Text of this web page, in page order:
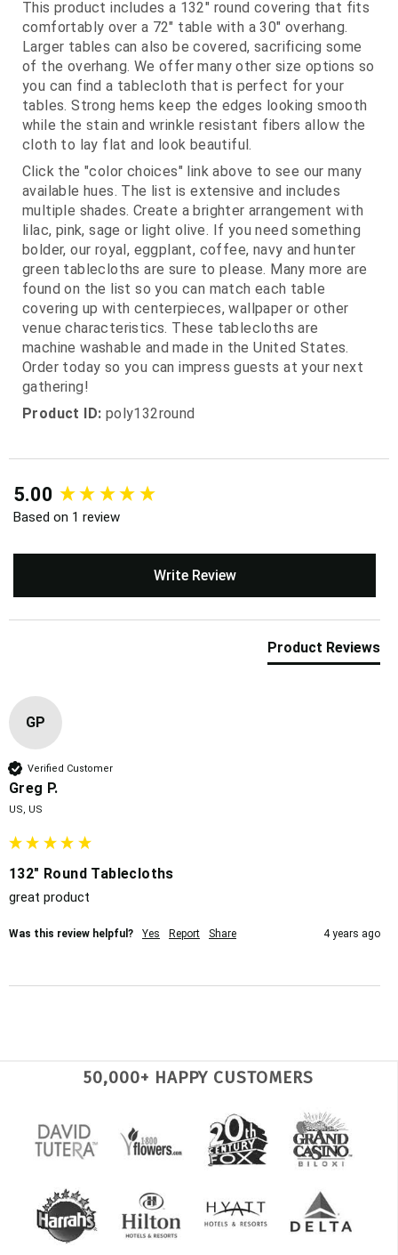
This product includes a 132" round covering that fits
comfortably over a 72" table with a 30" overhang.
Larger tables can also be covered, sacrificing some
of the overhang. We offer many other size options so
you can find a tablecloth that is perfect for your
tables. Strong hems keep the edges looking smooth
while the stain and wrinkle resistant fibers allow the
cloth to lay flat and look beautiful.
Click the "color choices" link above to see our many
available hues. The list is extensive and includes
multiple shades. Create a brighter arrangement with
lilac, pink, sage or light olive. If you need something
bolder, our royal, eggplant, coffee, navy and hunter
green tablecloths are sure to please. Many more are
found on the list so you can match each table
covering up with centerpieces, wallpaper or other
venue characteristics. These tablecloths are
machine washable and made in the United States.
Order today so you can impress guests at your next
gathering!
Product ID: poly132round
5.00
Based on 1 review
Write Review
Product Reviews
GP
Verified Customer
Greg P.
US, US
132" Round Tablecloths
great product
Was this review helpful? Yes Report Share 4 years ago
New content loaded
50,000+ HAPPY CUSTOMERS